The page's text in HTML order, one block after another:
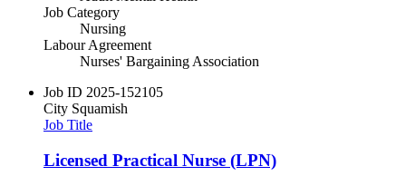
Job Category
Nursing
Labour Agreement
Nurses' Bargaining Association
Job ID 2025-152105
City Squamish
Job Title
Licensed Practical Nurse (LPN)